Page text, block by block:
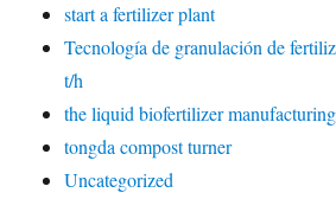
start a fertilizer plant
Tecnología de granulación de
t/h
the liquid biofertilizer
tongda compost turner
Uncategorized